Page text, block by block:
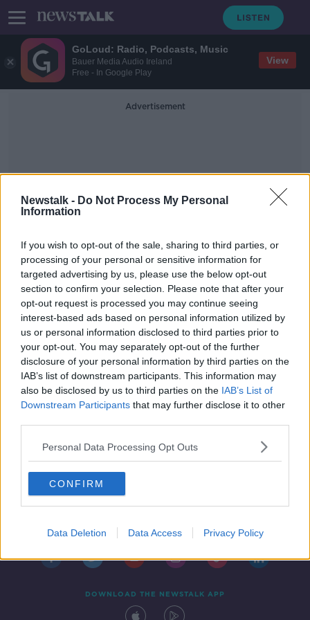
GoLoud: Radio, Podcasts, Music
Bauer Media Audio Ireland
Free - In Google Play
View
Newstalk - Do Not Process My Personal
Information
If you wish to opt-out of the sale, sharing to third parties, or
processing of your personal or sensitive information for
targeted advertising by us, please use the below opt-out
section to confirm your selection. Please note that after your
opt-out request is processed you may continue seeing
interest-based ads based on personal information utilized by
us or personal information disclosed to third parties prior to
your opt-out. You may separately opt-out of the further
disclosure of your personal information by third parties on the
IAB’s list of downstream participants. This information may
also be disclosed by us to third parties on the IAB’s List of
Downstream Participants that may further disclose it to other
Personal Data Processing Opt Outs
CONFIRM
Data Deletion Data Access Privacy Policy
Advertisement
Conditions
Orange weather warnings for Dublin
and Wicklow
DOWNLOAD THE NEWSTALK APP